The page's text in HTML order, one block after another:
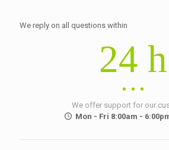
We reply on all questions within
24 h
We offer support for our
Mon - Fri 8:00am -